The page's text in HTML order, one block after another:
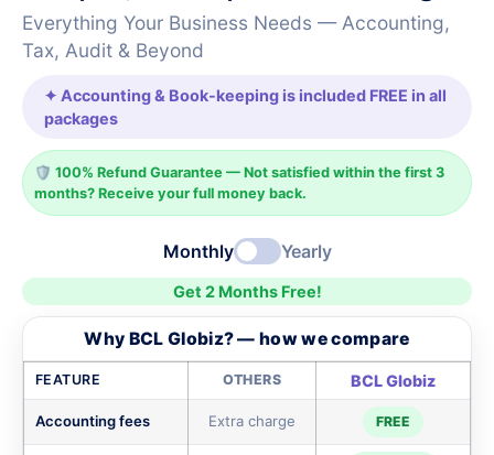
Everything Your Business Needs — Accounting,
Tax, Audit & Beyond
✦ Accounting & Book-keeping is included FREE in all
packages
🛡️ 100% Refund Guarantee — Not satisfied within the first 3
months? Receive your full money back.
Monthly Yearly
Get 2 Months Free!
Why BCL Globiz? — how we compare
FEATURE OTHERS BCL Globiz
Accounting fees Extra charge FREE